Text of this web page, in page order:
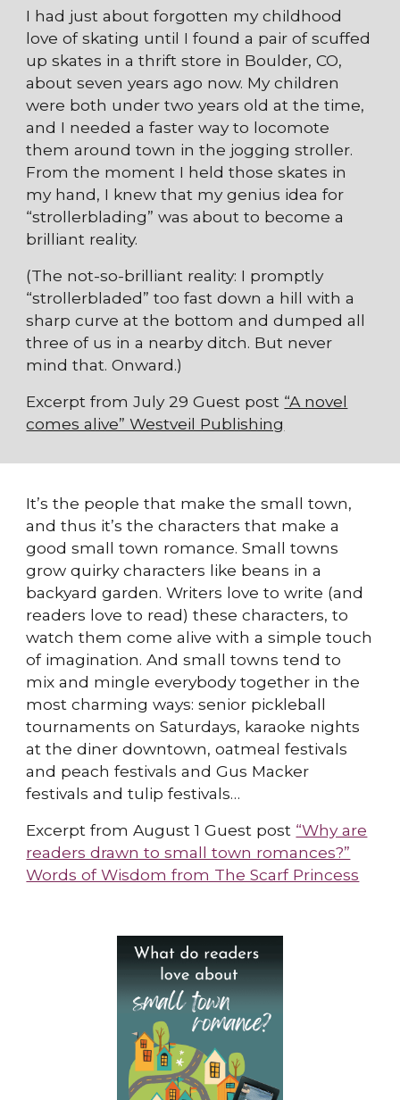
I had just about forgotten my childhood
love of skating until I found a pair of scuffed
up skates in a thrift store in Boulder, CO,
about seven years ago now. My children
were both under two years old at the time,
and I needed a faster way to locomote
them around town in the jogging stroller.
From the moment I held those skates in
my hand, I knew that my genius idea for
“strollerblading” was about to become a
brilliant reality.
(The not-so-brilliant reality: I promptly
“strollerbladed” too fast down a hill with a
sharp curve at the bottom and dumped all
three of us in a nearby ditch. But never
mind that. Onward.)
Excerpt from July 29 Guest post “A novel
comes alive” Westveil Publishing
It’s the people that make the small town,
and thus it’s the characters that make a
good small town romance. Small towns
grow quirky characters like beans in a
backyard garden. Writers love to write (and
readers love to read) these characters, to
watch them come alive with a simple touch
of imagination. And small towns tend to
mix and mingle everybody together in the
most charming ways: senior pickleball
tournaments on Saturdays, karaoke nights
at the diner downtown, oatmeal festivals
and peach festivals and Gus Macker
festivals and tulip festivals…
Excerpt from August 1 Guest post “Why are
readers drawn to small town romances?”
Words of Wisdom from The Scarf Princess